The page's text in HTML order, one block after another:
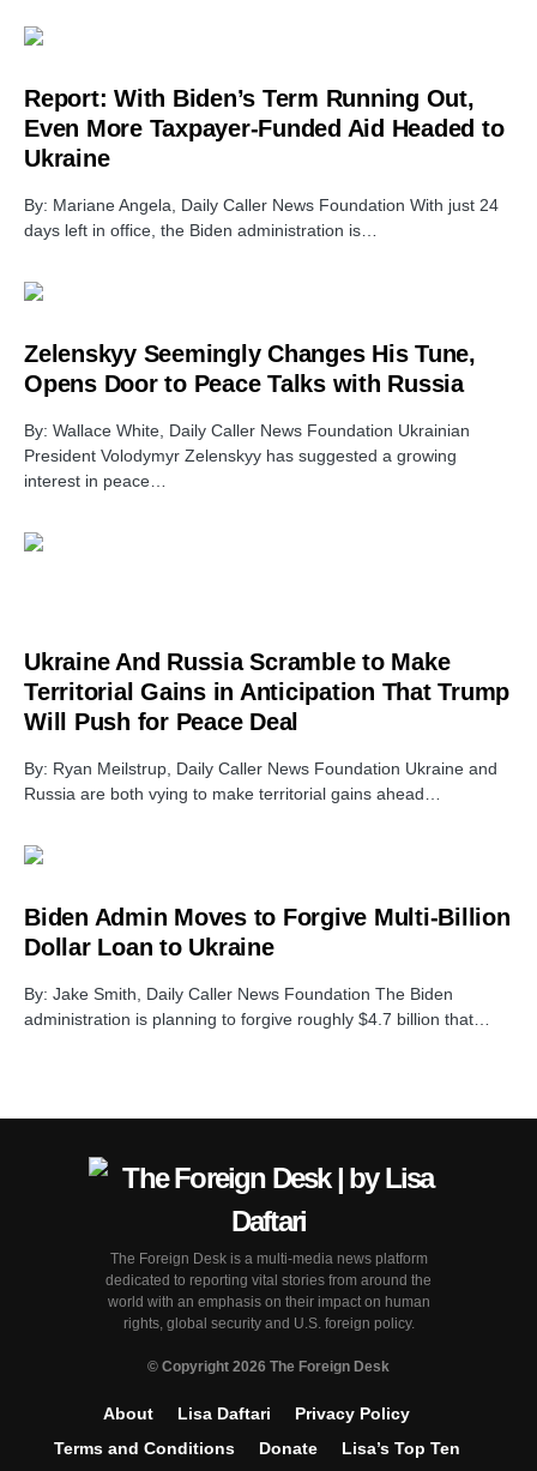
Report: With Biden’s Term Running Out,
Even More Taxpayer-Funded Aid Headed to
Ukraine
By: Mariane Angela, Daily Caller News Foundation With just 24
days left in office, the Biden administration is…
Zelenskyy Seemingly Changes His Tune,
Opens Door to Peace Talks with Russia
By: Wallace White, Daily Caller News Foundation Ukrainian
President Volodymyr Zelenskyy has suggested a growing
interest in peace…
Ukraine And Russia Scramble to Make
Territorial Gains in Anticipation That Trump
Will Push for Peace Deal
By: Ryan Meilstrup, Daily Caller News Foundation Ukraine and
Russia are both vying to make territorial gains ahead…
Biden Admin Moves to Forgive Multi-Billion
Dollar Loan to Ukraine
By: Jake Smith, Daily Caller News Foundation The Biden
administration is planning to forgive roughly $4.7 billion that…
The Foreign Desk is a multi-media news platform
dedicated to reporting vital stories from around the
world with an emphasis on their impact on human
rights, global security and U.S. foreign policy.
© Copyright 2026 The Foreign Desk
About Lisa Daftari
Privacy Policy
Terms and Conditions
Donate Lisa’s Top Ten